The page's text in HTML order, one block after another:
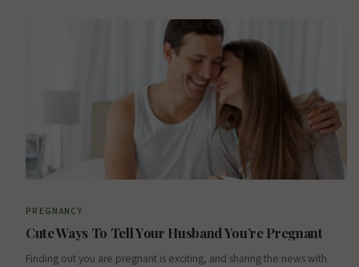
PREGNANCY
Cute Ways To Tell Your Husband You’re Pregnant
Finding out you are pregnant is exciting, and sharing the news with